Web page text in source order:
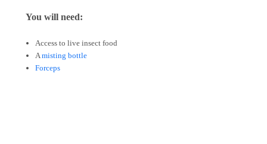
You will need:
Access to live insect food
Amisting bottle
Forceps